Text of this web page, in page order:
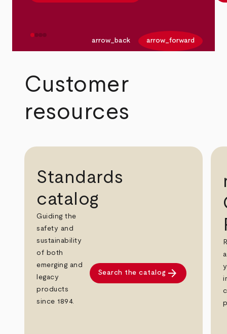
arrow_back arrow_forward
Customer
resources
Standards
catalog
Guiding the
safety and
sustainability
of both
emerging and
legacy
products
since 1894.
Search the catalog arrow_forward